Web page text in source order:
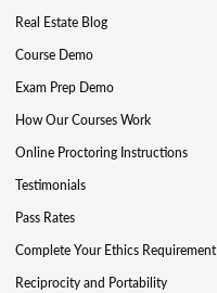
Real Estate Blog
Course Demo
Exam Prep Demo
How Our Courses Work
Online Proctoring Instructions
Testimonials
Pass Rates
Complete Your Ethics Requirement
Reciprocity and Portability